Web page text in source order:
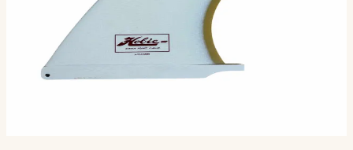
Ships in 3–5 business days
Add to cart
Compatibility